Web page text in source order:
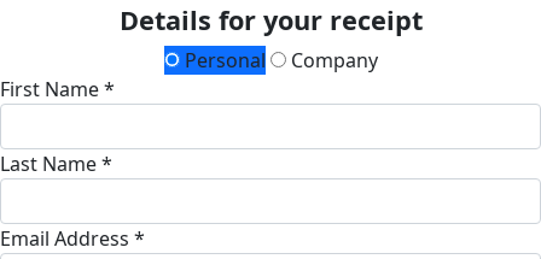
Details for your receipt
Personal
Company
First Name *
Last Name *
Email Address *